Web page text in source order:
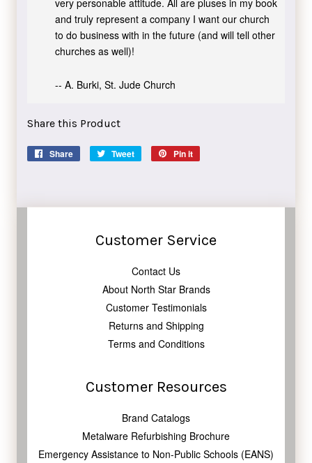
very personable attitude. All are pluses in my book
and truly represent a company I want our church
to do business with in the future (and will tell other
churches as well)!
-- A. Burki, St. Jude Church
Share this Product
Share
Share
Tweet
Tweet
Pin it
Customer Service
Contact Us
About North Star Brands
Customer Testimonials
Returns and Shipping
Terms and Conditions
Customer Resources
Brand Catalogs
Metalware Refurbishing Brochure
Emergency Assistance to Non-Public Schools (EANS)